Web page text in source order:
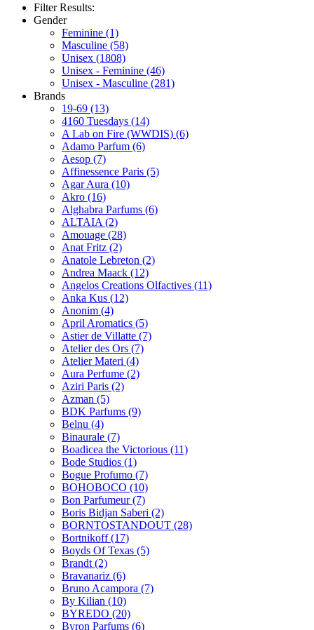
Filter Results:
Gender
Feminine (1)
Masculine (58)
Unisex (1808)
Unisex - Feminine (46)
Unisex - Masculine (281)
Brands
19-69 (13)
4160 Tuesdays (14)
A Lab on Fire (WWDIS) (6)
Adamo Parfum (6)
Aesop (7)
Affinessence Paris (5)
Agar Aura (10)
Akro (16)
Alghabra Parfums (6)
ALTAIA (2)
Amouage (28)
Anat Fritz (2)
Anatole Lebreton (2)
Andrea Maack (12)
Angelos Creations Olfactives (11)
Anka Kus (12)
Anonim (4)
April Aromatics (5)
Astier de Villatte (7)
Atelier des Ors (7)
Atelier Materi (4)
Aura Perfume (2)
Aziri Paris (2)
Azman (5)
BDK Parfums (9)
Belnu (4)
Binaurale (7)
Boadicea the Victorious (11)
Bode Studios (1)
Bogue Profumo (7)
BOHOBOCO (10)
Bon Parfumeur(7)
Boris Bidjan Saberi (2)
BORNTOSTANDOUT (28)
Bortnikoff(17)
Boyds Of Texas (5)
Brandt (2)
Bravanariz (6)
Bruno Acampora (7)
By Kilian (10)
BYREDO (20)
Byron Parfums (6)